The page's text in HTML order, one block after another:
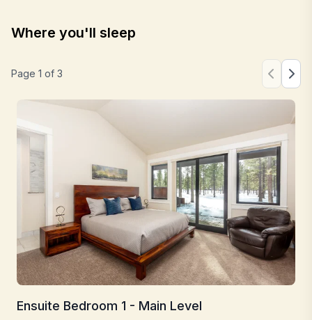
Where you'll sleep
Page 1 of 3
Ensuite Bedroom 1 - Main Level